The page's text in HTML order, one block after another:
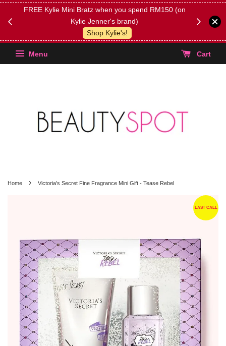
FREE Kylie Mini Bratz when you spend RM150 (on
Kylie Jenner's brand)
Shop Kylie's!
(Select
Menu Cart
Home › Victoria's Secret Fine Fragrance Mini Gift - Tease Rebel
LAST CALL